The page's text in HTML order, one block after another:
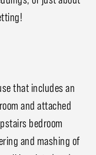
that includes an
and attached
bedroom
and mashing of